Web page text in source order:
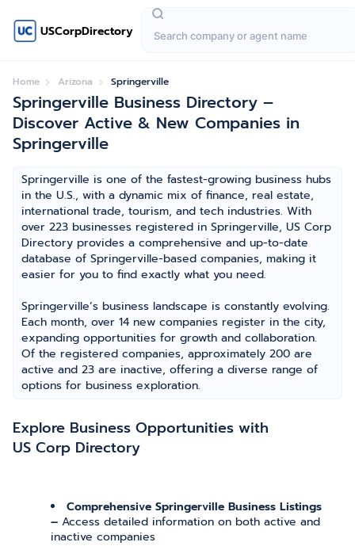
USCorpDirectory
Home Arizona Springerville
Springerville Business Directory –
Discover Active & New Companies in
Springerville
Springerville is one of the fastest-growing business hubs
in the U.S., with a dynamic mix of finance, real estate,
international trade, tourism, and tech industries. With
over 223 businesses registered in Springerville, US Corp
Directory provides a comprehensive and up-to-date
database of Springerville-based companies, making it
easier for you to find exactly what you need.
Springerville’s business landscape is constantly evolving.
Each month, over 14 new companies register in the city,
expanding opportunities for growth and collaboration.
Of the registered companies, approximately 200 are
active and 23 are inactive, offering a diverse range of
options for business exploration.
Explore Business Opportunities with
US Corp Directory
Comprehensive Springerville Business Listings
– Access detailed information on both active and
inactive companies